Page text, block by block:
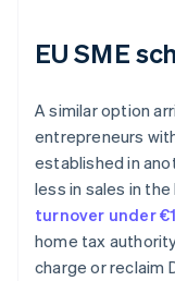
EU SME
A similar option
entrepreneurs
established in
less in sales in
turnover under
home tax
charge or reclaim